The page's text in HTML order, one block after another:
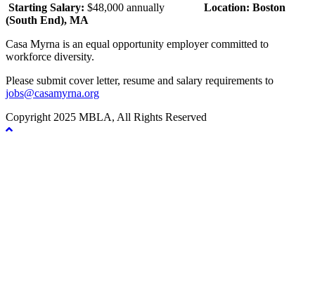
Starting Salary: $48,000 annually Location: Boston
(South End), MA
Casa Myrna is an equal opportunity employer committed to
workforce diversity.
Please submit cover letter, resume and salary requirements to
jobs@casamyrna.org
Copyright 2025 MBLA, All Rights Reserved